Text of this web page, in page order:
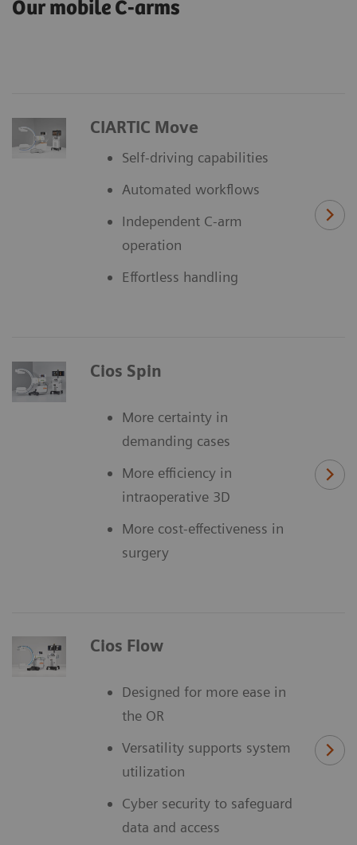
Our mobile C-arms
CIARTIC Move
Self-driving capabilities
Automated workflows
Independent C-arm
operation
Effortless handling
Cios Spin
More certainty in
demanding cases
More efficiency in
intraoperative 3D
More cost-effectiveness in
surgery
Cios Flow
Designed for more ease in
the OR
Versatility supports system
utilization
Cyber security to safeguard
data and access